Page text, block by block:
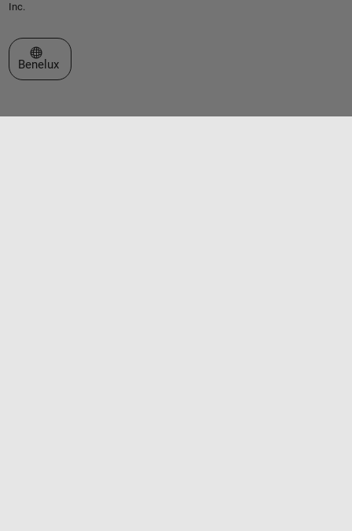
Inc.
Select a Web Site
Benelux